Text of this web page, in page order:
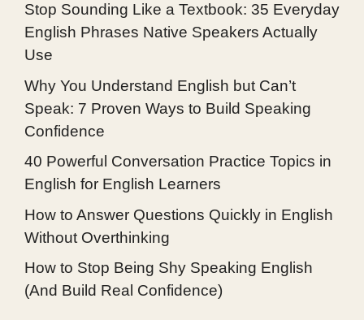
Stop Sounding Like a Textbook: 35 Everyday
English Phrases Native Speakers Actually
Use
Why You Understand English but Can’t
Speak: 7 Proven Ways to Build Speaking
Confidence
40 Powerful Conversation Practice Topics in
English for English Learners
How to Answer Questions Quickly in English
Without Overthinking
How to Stop Being Shy Speaking English
(And Build Real Confidence)